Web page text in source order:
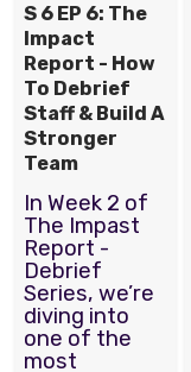
S 6 EP 6: The
Impact
Report - How
To Debrief
Staff & Build A
Stronger
Team
In Week 2 of
The Impast
Report -
Debrief
Series, we’re
diving into
one of the
most